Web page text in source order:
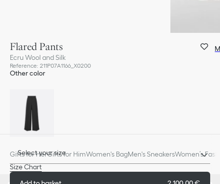
Flared Pants
Ecru Wool and Silk
Reference: 211P07A1166_X0200
Other color
Select your size
Size Chart
Gifts for HerGifts for HimWomen's BagMen's SneakersWomen’s